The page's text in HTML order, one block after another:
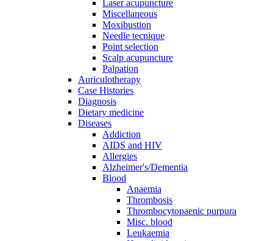
Laser acupuncture
Miscellaneous
Moxibustion
Needle tecnique
Point selection
Scalp acupuncture
Palpation
Auriculotherapy
Case Histories
Diagnosis
Dietary medicine
Diseases
Addiction
AIDS and HIV
Allergies
Alzheimer's/Dementia
Blood
Anaemia
Thrombosis
Thrombocytopaenic purpura
Misc. blood
Leukaemia